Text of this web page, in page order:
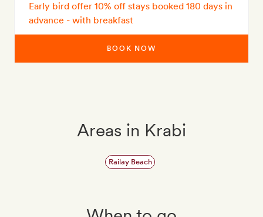
Early bird offer 10% off stays booked 180 days in
advance - with breakfast
BOOK NOW
Areas in Krabi
Railay Beach